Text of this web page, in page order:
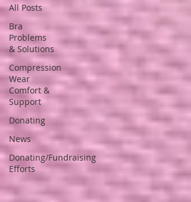
All Posts
Bra
Problems
& Solutions
Compression
Wear
Comfort &
Support
Donating
News
Donating/Fundraising
Efforts